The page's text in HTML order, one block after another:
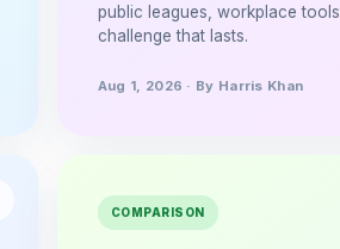
public leagues, workplace
challenge that lasts.
Aug 1, 2026 · By Harris Khan
COMPARISON